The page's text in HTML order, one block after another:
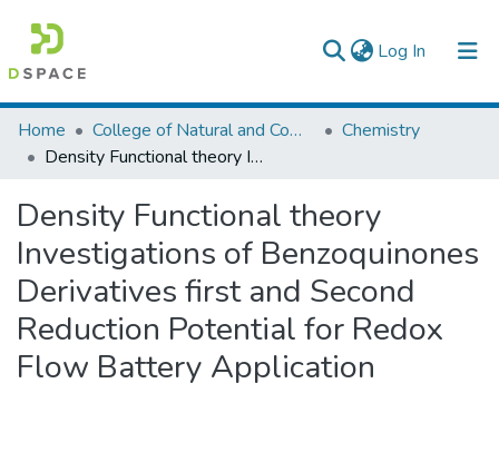
Log In (current)
Colleges, Institutes & Collections
Browse AAU-ETD
Statistics
Home College of Natural and Computational Sciences
Chemistry
Density Functional theory Investigations of Benzoquinones Derivatives first and Second Reduction Potential for Redox Flow Battery Application
Density Functional theory
Investigations of Benzoquinones
Derivatives first and Second
Reduction Potential for Redox
Flow Battery Application